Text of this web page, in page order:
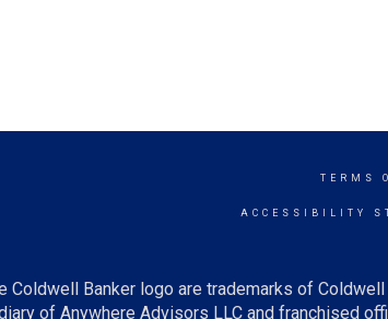
TERMS
ACCESSIBILITY
Banker logo are trademarks of
of Anywhere Advisors LLC and franchised